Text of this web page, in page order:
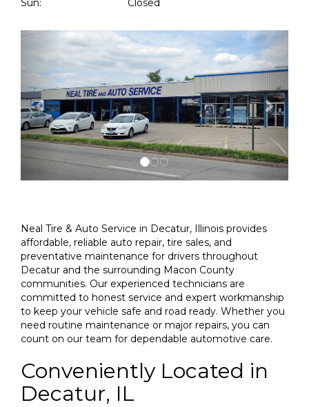
Sun:
Closed
Previous
Neal Tire & Auto Service in Decatur, Illinois provides
affordable, reliable auto repair, tire sales, and
preventative maintenance for drivers throughout
Decatur and the surrounding Macon County
communities. Our experienced technicians are
committed to honest service and expert workmanship
to keep your vehicle safe and road ready. Whether you
need routine maintenance or major repairs, you can
count on our team for dependable automotive care.
Conveniently Located in
Decatur, IL